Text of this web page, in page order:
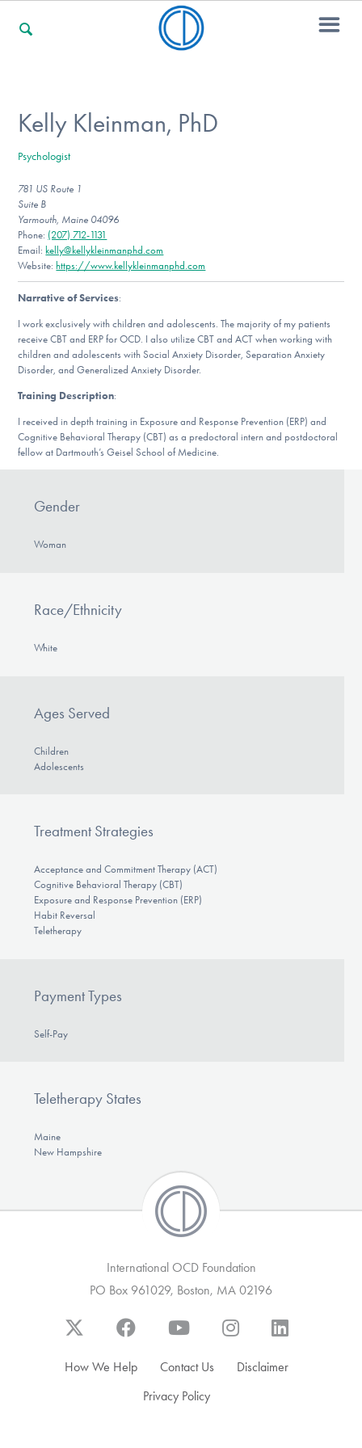
For Professionals
For Community Responders
Our Websites
DONATE
Find Help
Learn More
Kelly Kleinman, PhD
Psychologist
781 US Route 1
Suite B
Yarmouth, Maine 04096
Phone: (207) 712-1131
Email: kelly@kellykleinmanphd.com
Website: https://www.kellykleinmanphd.com
Narrative of Services:
I work exclusively with children and adolescents. The majority of my patients
receive CBT and ERP for OCD. I also utilize CBT and ACT when working with
children and adolescents with Social Anxiety Disorder, Separation Anxiety
Disorder, and Generalized Anxiety Disorder.
Training Description:
I received in depth training in Exposure and Response Prevention (ERP) and
Cognitive Behavioral Therapy (CBT) as a predoctoral intern and postdoctoral
fellow at Dartmouth’s Geisel School of Medicine.
Gender
Woman
Race/Ethnicity
White
Ages Served
Children
Adolescents
Treatment Strategies
Acceptance and Commitment Therapy (ACT)
Cognitive Behavioral Therapy (CBT)
Exposure and Response Prevention (ERP)
Habit Reversal
Teletherapy
Payment Types
Self-Pay
Teletherapy States
Maine
New Hampshire
International OCD Foundation
PO Box 961029, Boston, MA 02196
How We Help Contact Us
Disclaimer
Privacy Policy